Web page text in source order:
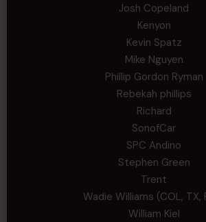
Josh Copeland
Kenyon
Kevin Spatz
Mike Nguyen
Phillip Gordon Ryman
Rebekah phillips
Richard
SonofCar
SPC Andino
Stephen Green
Trent
Wadie Williams (COL, TX,
William Kiel